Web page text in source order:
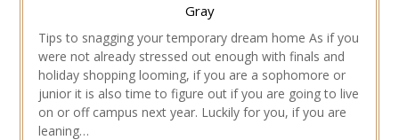
Gray
Tips to snagging your temporary dream home As if you
were not already stressed out enough with finals and
holiday shopping looming, if you are a sophomore or
junior it is also time to figure out if you are going to live
on or off campus next year. Luckily for you, if you are
leaning…